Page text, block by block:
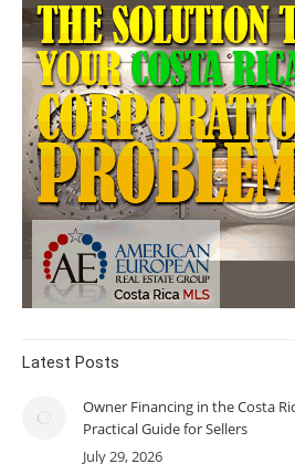
Latest Posts
Owner Financing in the Costa
Practical Guide for Sellers
July 29, 2026